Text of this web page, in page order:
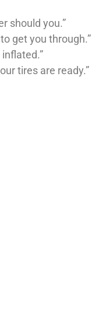
should you.”
get you through.”
tires are ready.”